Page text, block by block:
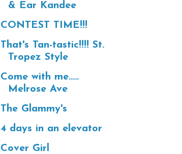
& Ear Kandee
CONTEST TIME!!!
That's Tan-tastic!!!! St.
Tropez Style
Come with me.....
Melrose Ave
The Glammy's
4 days in an elevator
Cover Girl